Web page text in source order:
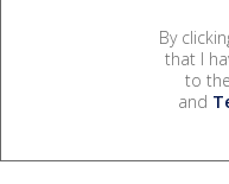
By
that I
to the
and